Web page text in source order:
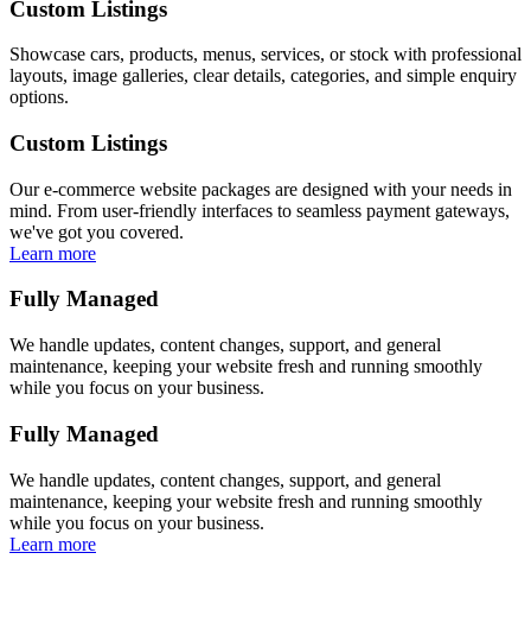
Custom Listings
Showcase cars, products, menus, services, or stock with professional
layouts, image galleries, clear details, categories, and simple enquiry
options.
Custom Listings
Our e-commerce website packages are designed with your needs in
mind. From user-friendly interfaces to seamless payment gateways,
we've got you covered.
Learn more
Fully Managed
We handle updates, content changes, support, and general
maintenance, keeping your website fresh and running smoothly
while you focus on your business.
Fully Managed
We handle updates, content changes, support, and general
maintenance, keeping your website fresh and running smoothly
while you focus on your business.
Learn more